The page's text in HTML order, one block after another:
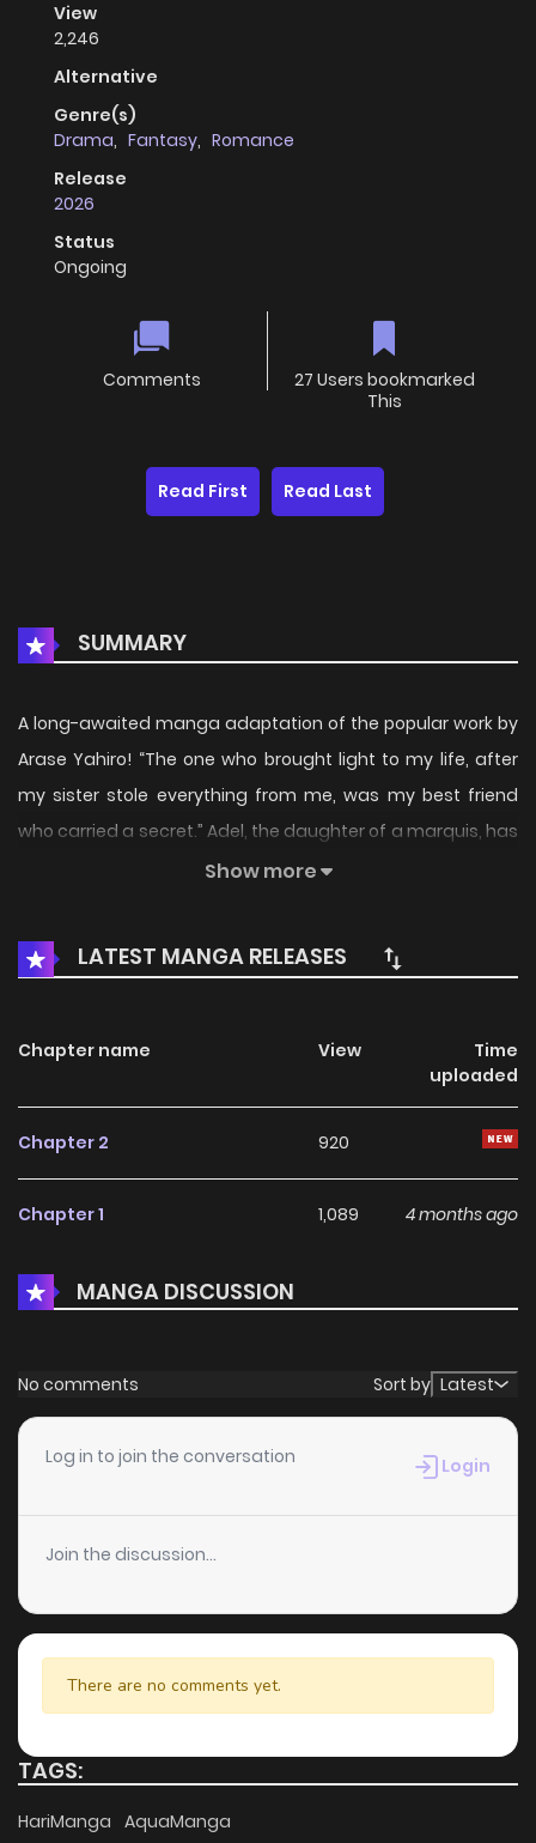
View
2,246
Alternative
Genre(s)
Drama, Fantasy, Romance
Release
2026
Status
Ongoing
Comments
27 Users bookmarked
This
Read First Read Last
SUMMARY
A long-awaited manga adaptation of the popular work by
Arase Yahiro! “The one who brought light to my life, after
my sister stole everything from me, was my best friend
who carried a secret.” Adel, the daughter of a marquis, has
Show more
LATEST MANGA RELEASES
Chapter name View
Time
uploaded
Chapter 2 920
Chapter 1 1,089 4 months ago
MANGA DISCUSSION
No comments Sort by Latest
Log in to join the conversation Login
Join the discussion...
There are no comments yet.
TAGS:
HariManga AquaManga